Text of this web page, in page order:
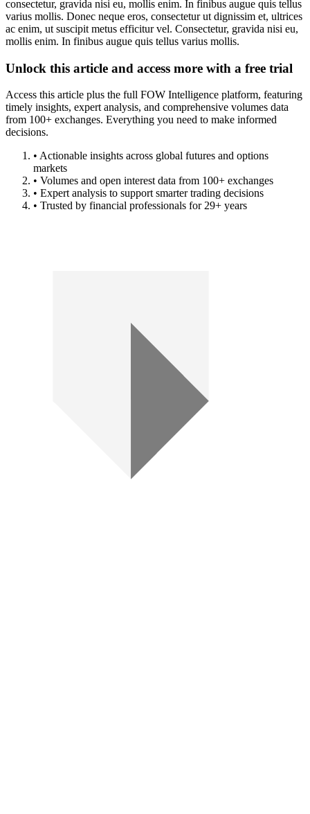
consectetur, gravida nisi eu, mollis enim. In finibus augue quis tellus
varius mollis. Donec neque eros, consectetur ut dignissim et, ultrices
ac enim, ut suscipit metus efficitur vel. Consectetur, gravida nisi eu,
mollis enim. In finibus augue quis tellus varius mollis.
Unlock this article and access more with a free trial
Access this article plus the full FOW Intelligence platform, featuring
timely insights, expert analysis, and comprehensive volumes data
from 100+ exchanges. Everything you need to make informed
decisions.
• Actionable insights across global futures and options
markets
• Volumes and open interest data from 100+ exchanges
• Expert analysis to support smarter trading decisions
• Trusted by financial professionals for 29+ years